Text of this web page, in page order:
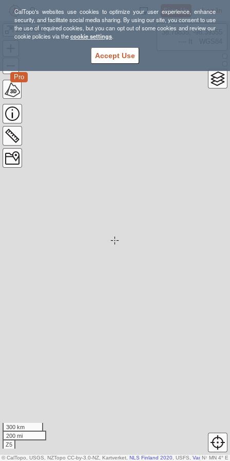
CalTopo's websites use cookies to optimize your user experience, enhance
security, and facilitate social media sharing. By using our site, you consent to use
the use of required cookies, but you can opt out of some cookies and review our
cookie policies via thecookie settings.
Accept Use
Sign Up Log In
20180203
Pro
38.78835, -98.39355
300 km
200 mi
Z5
N↑ MN 4° E
© CalTopo, USGS, NZTopo CC-by-3.0-NZ, Kartverket, NLS Finland 2020 , USFS, Various DEM